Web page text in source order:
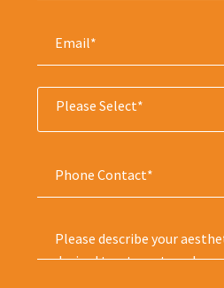
Please Select*